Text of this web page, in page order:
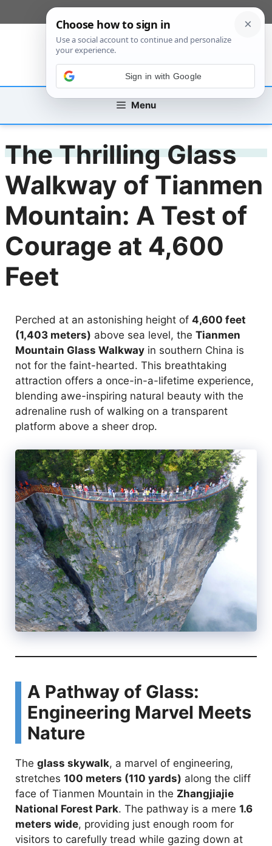
to
Menu
The Thrilling Glass
Walkway of Tianmen
Mountain: A Test of
Courage at 4,600
Feet
Perched at an astonishing height of 4,600 feet
(1,403 meters) above sea level, the Tianmen
Mountain Glass Walkway in southern China is
not for the faint-hearted. This breathtaking
attraction offers a once-in-a-lifetime experience,
blending awe-inspiring natural beauty with the
adrenaline rush of walking on a transparent
platform above a sheer drop.
A Pathway of Glass:
Engineering Marvel Meets
Nature
The glass skywalk, a marvel of engineering,
stretches 100 meters (110 yards) along the cliff
face of Tianmen Mountain in the Zhangjiajie
National Forest Park. The pathway is a mere 1.6
meters wide, providing just enough room for
visitors to carefully tread while gazing down at
Sign in with Google